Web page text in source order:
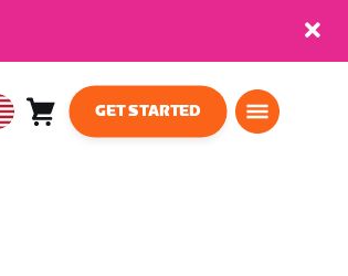
Cart
GET STARTED